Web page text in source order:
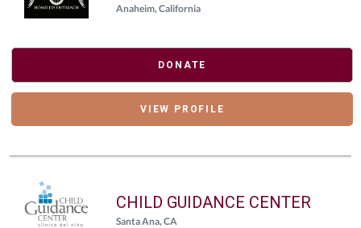
Anaheim, California
DONATE
VIEW PROFILE
CHILD GUIDANCE CENTER
Santa Ana, CA